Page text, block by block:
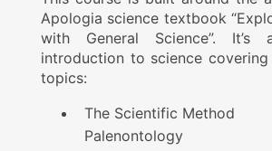
Apologia science textbook
with General Science”. It’s
introduction to science
topics:
The Scientific
Palenontology